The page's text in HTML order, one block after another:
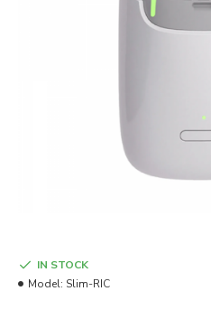
IN STOCK
Model: Slim-RIC